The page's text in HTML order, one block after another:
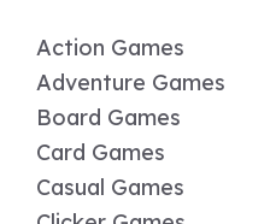
Action Games
Adventure Games
Board Games
Card Games
Casual Games